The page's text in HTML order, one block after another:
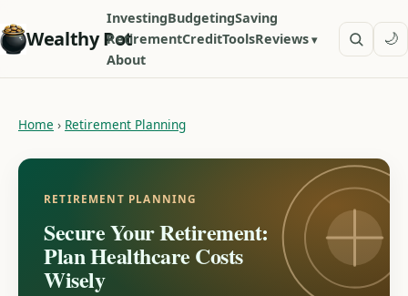
Wealthy Pot
InvestingBudgetingSaving
RetirementCreditToolsReviews
About
🌙
Home › Retirement Planning
RETIREMENT PLANNING
Secure Your Retirement:
Plan Healthcare Costs
Wisely